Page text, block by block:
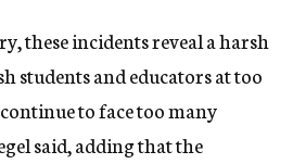
these incidents reveal a harsh
students and educators at too
to face too many
said, adding that the